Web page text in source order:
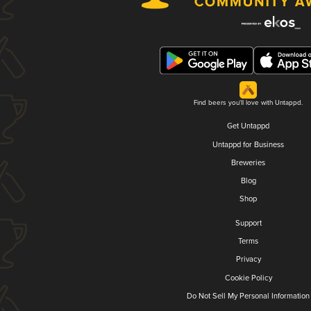
Find beers you'll love with Untappd.
Get Untappd
Untappd for Business
Breweries
Blog
Shop
Support
Terms
Privacy
Cookie Policy
Do Not Sell My Personal Information